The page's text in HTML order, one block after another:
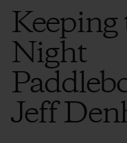
Keeping
Night
Jeff